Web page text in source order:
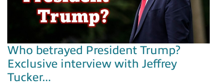
Who betrayed President Trump?
Exclusive interview with Jeffrey
Tucker...